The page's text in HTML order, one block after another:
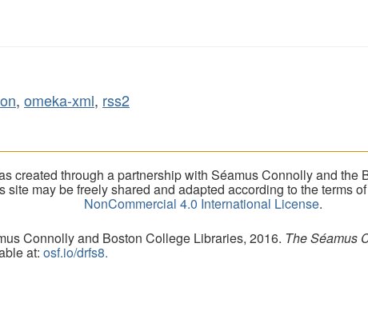
, omeka-xml, rss2
created through a partnership with Séamus Connolly and the
site may be freely shared and adapted according to the terms
NonCommercial 4.0 International License.
Connolly and Boston College Libraries, 2016. The Séamus
at: osf.io/drfs8.